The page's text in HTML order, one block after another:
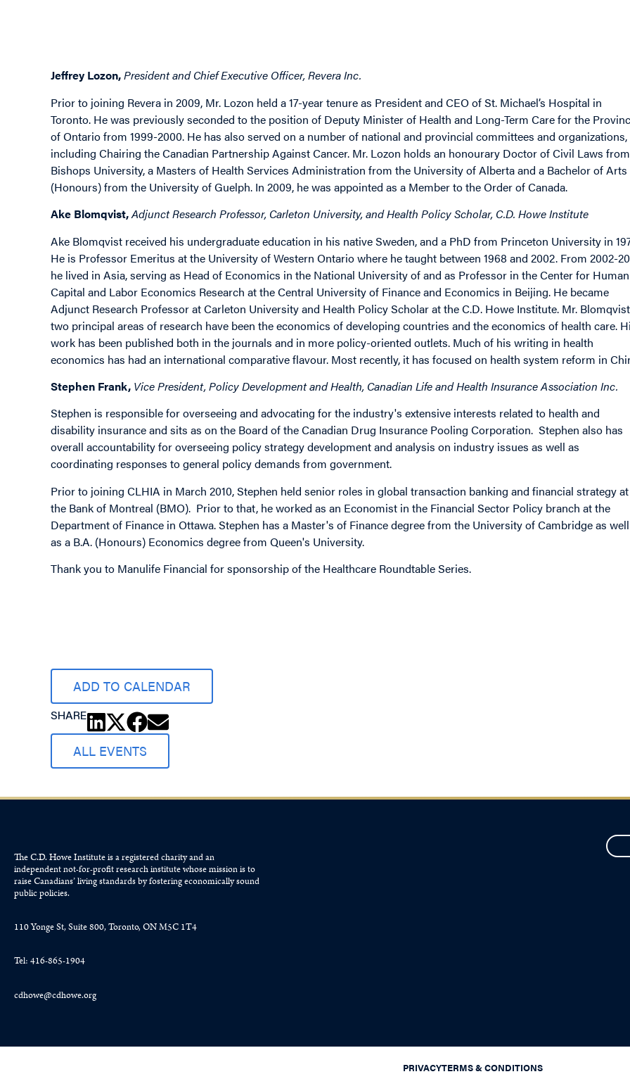
Jeffrey Lozon,President and Chief Executive Officer, Revera Inc.
Prior to joining Revera in 2009, Mr. Lozon held a 17-year tenure as President and CEO of St. Michael’s Hospital in
Toronto. He was previously seconded to the position of Deputy Minister of Health and Long-Term Care for the
of Ontario from 1999-2000. He has also served on a number of national and provincial committees and organizations,
including Chairing the Canadian Partnership Against Cancer. Mr. Lozon holds an honourary Doctor of Civil Laws from
Bishops University, a Masters of Health Services Administration from the University of Alberta and a Bachelor of Arts
(Honours) from the University of Guelph. In 2009, he was appointed as a Member to the Order of Canada.
Ake Blomqvist,Adjunct Research Professor, Carleton University, and Health Policy Scholar, C.D. Howe Institute
Ake Blomqvist received his undergraduate education in his native Sweden, and a PhD from Princeton University in
He is Professor Emeritus at the University of Western Ontario where he taught between 1968 and 2002. From 2002-
he lived in Asia, serving as Head of Economics in the National University of and as Professor in the Center for Human
Capital and Labor Economics Research at the Central University of Finance and Economics in Beijing. He became
Adjunct Research Professor at Carleton University and Health Policy Scholar at the C.D. Howe Institute. Mr.
two principal areas of research have been the economics of developing countries and the economics of health care.
work has been published both in the journals and in more policy-oriented outlets. Much of his writing in health
economics has had an international comparative flavour. Most recently, it has focused on health system reform in
Stephen Frank, Vice President, Policy Development and Health, Canadian Life and Health Insurance Association Inc.
Stephen is responsible for overseeing and advocating for the industry's extensive interests related to health and
disability insurance and sits as on the Board of the Canadian Drug Insurance Pooling Corporation. Stephen also has
overall accountability for overseeing policy strategy development and analysis on industry issues as well as
coordinating responses to general policy demands from government.
Prior to joining CLHIA in March 2010, Stephen held senior roles in global transaction banking and financial strategy at
the Bank of Montreal (BMO). Prior to that, he worked as an Economist in the Financial Sector Policy branch at the
Department of Finance in Ottawa. Stephen has a Master's of Finance degree from the University of Cambridge as well
as a B.A. (Honours) Economics degree from Queen's University.
Thank you to Manulife Financial for sponsorship of the Healthcare Roundtable Series.
ADD TO CALENDAR
SHARE
ALL EVENTS
The C.D. Howe Institute is a registered charity and an
independent not-for-profit research institute whose mission is to
raiseCanadians’living standards by fostering economically sound
public policies.
110 Yonge St, Suite 800, Toronto, ON M5C 1T4
Tel: 416-865-1904
cdhowe@cdhowe.org
PRIVACYTERMS & CONDITIONS